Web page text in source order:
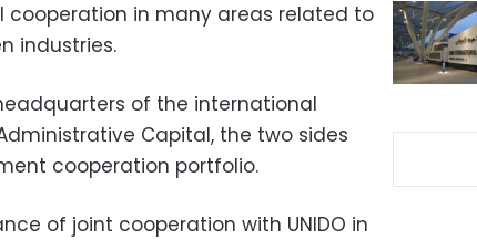
cooperation in many areas related to
industries.
of the international
Capital, the two sides
cooperation portfolio.
of joint cooperation with UNIDO in